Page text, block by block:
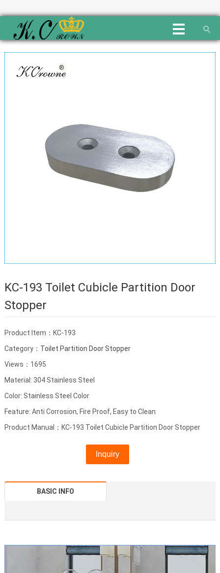
KC-193 Toilet Cubicle Partition Door
Stopper
Product Item：KC-193
Category： Toilet Partition Door Stopper
Views：1695
Material: 304 Stainless Steel
Color: Stainless Steel Color
Feature: Anti Corrosion, Fire Proof, Easy to Clean
Product Manual：KC-193 Toilet Cubicle Partition Door Stopper
Inquiry
BASIC INFO